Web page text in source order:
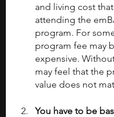
and living cost
attending the
program. For
program fee may
expensive.
may feel that the
value does not
You have to be